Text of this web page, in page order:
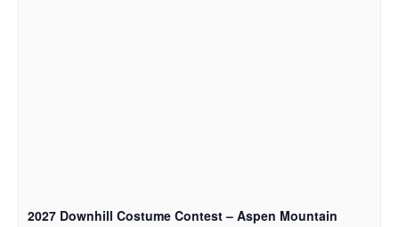
2027 Downhill Costume Contest – Aspen Mountain